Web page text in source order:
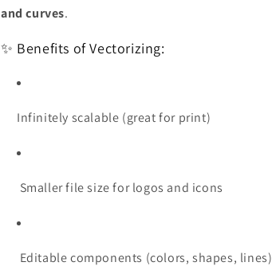
and curves.
✨ Benefits of Vectorizing:
Infinitely scalable (great for print)
Smaller file size for logos and icons
Editable components (colors, shapes, lines)